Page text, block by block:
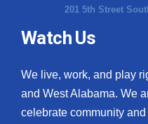
201 5th Street
Watch Us
We live, work, and play
and West Alabama. We
celebrate community